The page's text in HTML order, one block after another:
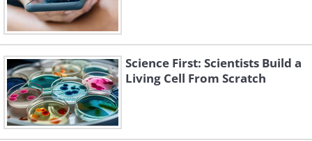
Science First: Scientists Build a
Living Cell From Scratch